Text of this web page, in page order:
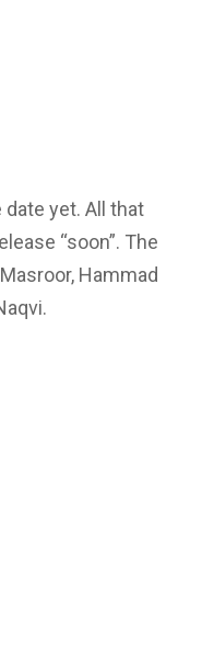
date yet. All that
“soon”. The
Hammad